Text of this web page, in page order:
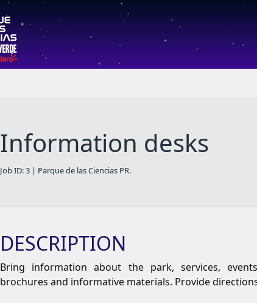
Information desks
Job ID: 3 | Parque de las Ciencias PR.
DESCRIPTION
Bring information about the park, services,
brochures and informative materials. Provide